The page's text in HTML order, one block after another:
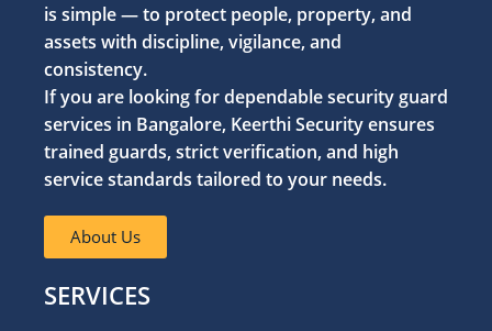
is simple — to protect people, property, and
assets with discipline, vigilance, and
consistency.
If you are looking for dependable security guard
services in Bangalore, Keerthi Security ensures
trained guards, strict verification, and high
service standards tailored to your needs.
About Us
SERVICES